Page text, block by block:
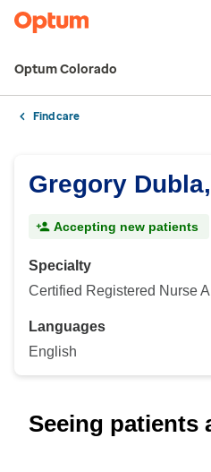
Optum Colorado
Find care
Gregory
Accepting new patients
Specialty
Certified Registered Nurse
Languages
English
Seeing patients